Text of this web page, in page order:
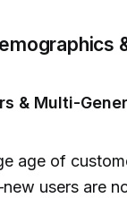
& Multi-
age of
users are